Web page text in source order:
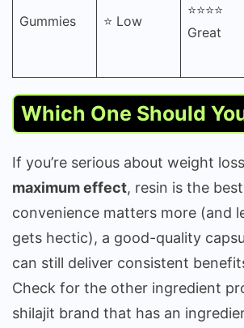
Gummies ⭐ Low
⭐⭐⭐⭐
Great
Which One Should
If you’re serious about weight
maximum effect, resin is the
convenience matters more (and
gets hectic), a good-quality
can still deliver consistent
Check for the other ingredient
shilajit brand that has an